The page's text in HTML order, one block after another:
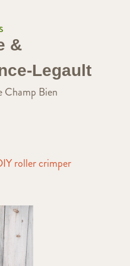
&
Legault
Champ Bien
roller crimper